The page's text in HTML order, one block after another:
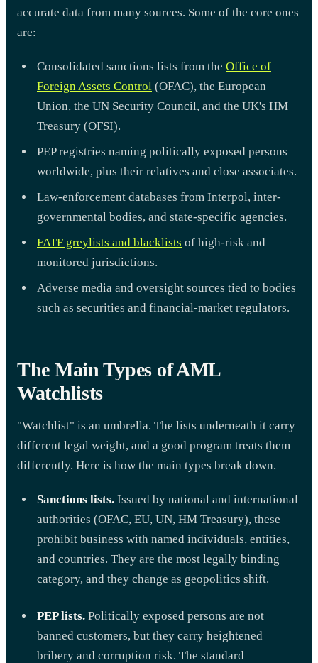
accurate data from many sources. Some of the core ones
are:
Consolidated sanctions lists from the Office of
Foreign Assets Control (OFAC), the European
Union, the UN Security Council, and the UK's HM
Treasury (OFSI).
PEP registries naming politically exposed persons
worldwide, plus their relatives and close associates.
Law-enforcement databases from Interpol, inter-
governmental bodies, and state-specific agencies.
FATF greylists and blacklists of high-risk and
monitored jurisdictions.
Adverse media and oversight sources tied to bodies
such as securities and financial-market regulators.
The Main Types of AML
Watchlists
"Watchlist" is an umbrella. The lists underneath it carry
different legal weight, and a good program treats them
differently. Here is how the main types break down.
Sanctions lists. Issued by national and international
authorities (OFAC, EU, UN, HM Treasury), these
prohibit business with named individuals, entities,
and countries. They are the most legally binding
category, and they change as geopolitics shift.
PEP lists. Politically exposed persons are not
banned customers, but they carry heightened
bribery and corruption risk. The standard